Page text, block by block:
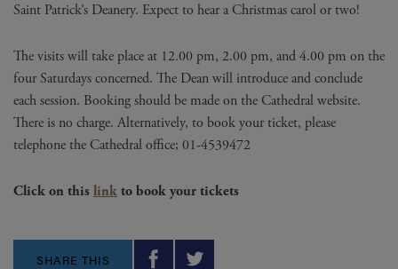
Saint Patrick’s Deanery. Expect to hear a Christmas carol or two!
The visits will take place at 12.00 pm, 2.00 pm, and 4.00 pm on the
four Saturdays concerned. The Dean will introduce and conclude
each session. Booking should be made on the Cathedral website.
There is no charge. Alternatively, to book your ticket, please
telephone the Cathedral office; 01-4539472
Click on this linkto book your tickets
SHARE THIS